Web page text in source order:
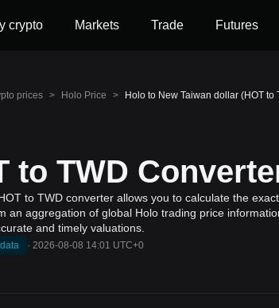
crypto Markets Trade Futures
prices > Holo Price > Holo to New Taiwan dollar (HOT to
to TWD
to TWD converter allows you to calculate the
an aggregation of global Holo trading price
and timely valuations.
· 2026-08-08 14:01 UTC+0